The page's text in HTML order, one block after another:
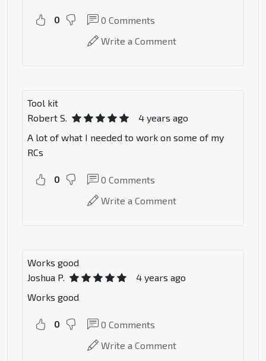
0 0 Comments
Write a Comment
Tool kit
Robert S.
4 years ago
A lot of what I needed to work on some of my
RCs
0 0 Comments
Write a Comment
Works good
Joshua P.
4 years ago
Works good
0 0 Comments
Write a Comment